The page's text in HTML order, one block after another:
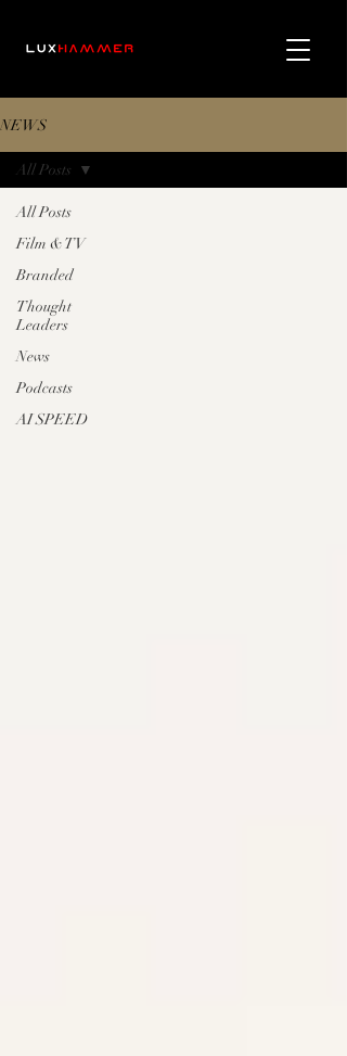
NEWS
All Posts
Film & TV
Branded
Thought
Leaders
News
Podcasts
AI SPEED
All Posts